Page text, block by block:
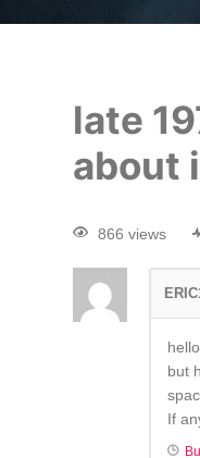
late
about
866 views
but
If